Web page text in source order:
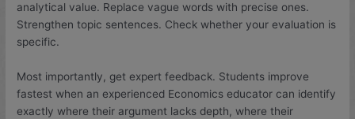
analytical value. Replace vague words with precise ones.
Strengthen topic sentences. Check whether your evaluation is
specific.
Most importantly, get expert feedback. Students improve
fastest when an experienced Economics educator can identify
exactly where their argument lacks depth, where their